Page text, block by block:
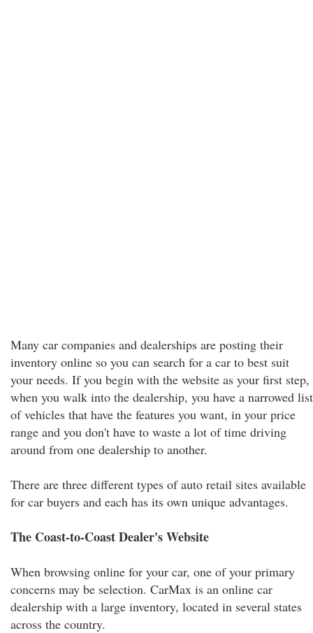
Many car companies and dealerships are posting their
inventory online so you can search for a car to best suit
your needs. If you begin with the website as your first step,
when you walk into the dealership, you have a narrowed list
of vehicles that have the features you want, in your price
range and you don't have to waste a lot of time driving
around from one dealership to another.
There are three different types of auto retail sites available
for car buyers and each has its own unique advantages.
The Coast-to-Coast Dealer's Website
When browsing online for your car, one of your primary
concerns may be selection. CarMax is an online car
dealership with a large inventory, located in several states
across the country.